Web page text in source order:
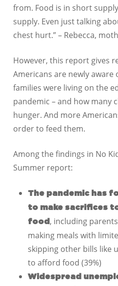
from. Food is in short
supply. Even just talking
chest hurt.” – Rebecca,
However, this report gives
Americans are newly aware
families were living on the
pandemic – and how many
hunger. And more
order to feed them.
Among the findings in No
Summer report:
The pandemic has
to make sacrifices
food , including
making meals with
skipping other bills like
to afford food (39%)
Widespread